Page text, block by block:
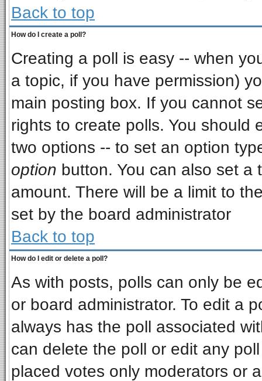
Back to top
How do I create a poll?
Creating a poll is easy -- when
a topic, if you have permission)
main posting box. If you cannot
rights to create polls. You should
two options -- to set an option
option button. You can also set a
amount. There will be a limit to
set by the board administrator
Back to top
How do I edit or delete a poll?
As with posts, polls can only be
or board administrator. To edit a
always has the poll associated
can delete the poll or edit any
placed votes only moderators or